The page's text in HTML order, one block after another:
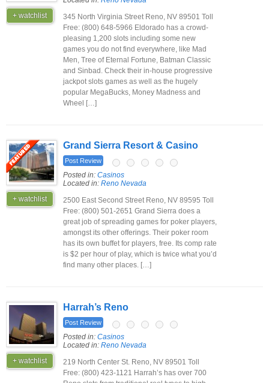
+ watchlist
345 North Virginia Street Reno, NV 89501 Toll
Free: (800) 648-5966 Eldorado has a crowd-
pleasing 1,200 slots including some new
games you do not find everywhere, like Mad
Men, Tree of Eternal Fortune, Batman Classic
and Sinbad. Check their in-house progressive
jackpot slots games as well as the hugely
popular MegaBucks, Money Madness and
Wheel […]
+ watchlist
Grand Sierra Resort & Casino
Post Review
Posted in: Casinos
Located in: Reno Nevada
2500 East Second Street Reno, NV 89595 Toll
Free: (800) 501-2651 Grand Sierra does a
great job of spreading games for poker players,
amongst its other offerings. Their poker room
has its own buffet for players, free. Its comp rate
is $2 per hour of play, which is twice what you’d
find many other places. […]
+ watchlist
Harrah’s Reno
Post Review
Posted in: Casinos
Located in: Reno Nevada
219 North Center St. Reno, NV 89501 Toll
Free: (800) 423-1121 Harrah’s has over 700